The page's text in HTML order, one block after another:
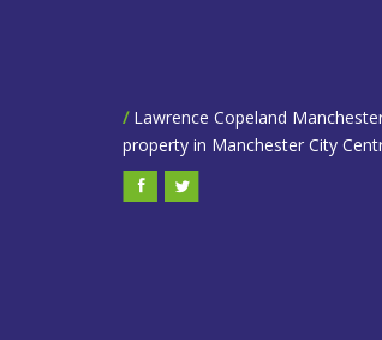
/Lawrence Copeland
property in Manchester City